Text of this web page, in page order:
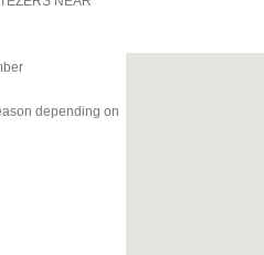
depending on